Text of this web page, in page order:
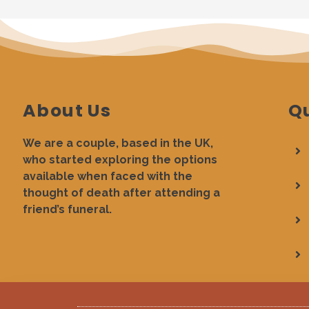
About Us
We are a couple, based in the UK,
who started exploring the options
available when faced with the
thought of death after attending a
friend’s funeral.